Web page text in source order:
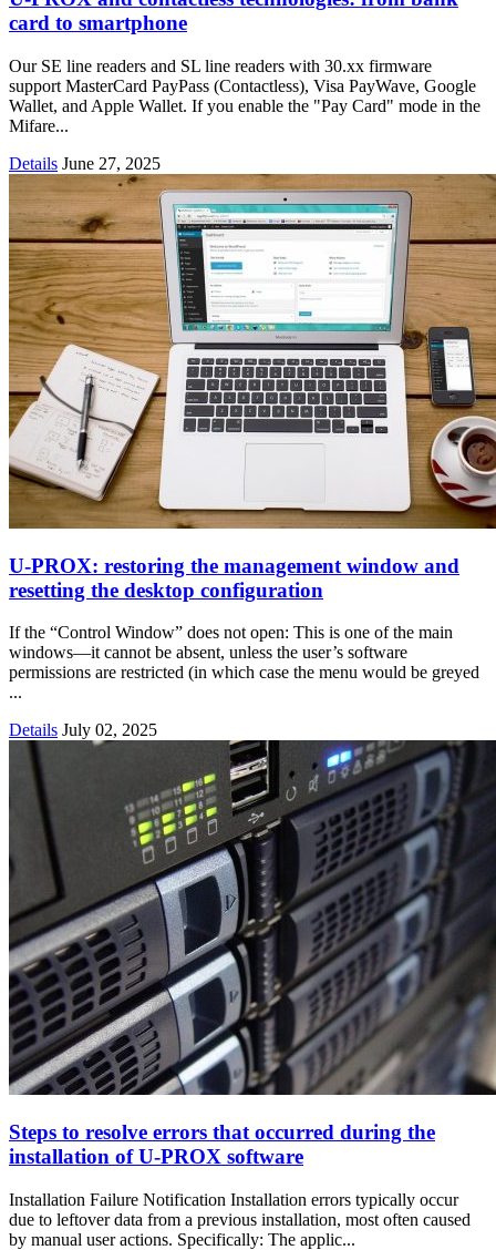
card to smartphone
Our SE line readers and SL line readers with 30.xx firmware
support MasterCard PayPass (Contactless), Visa PayWave, Google
Wallet, and Apple Wallet. If you enable the "Pay Card" mode in the
Mifare...
Details June 27, 2025
U‑PROX: restoring the management window and
resetting the desktop configuration
If the “Control Window” does not open: This is one of the main
windows—it cannot be absent, unless the user’s software
permissions are restricted (in which case the menu would be greyed
...
Details July 02, 2025
Steps to resolve errors that occurred during the
installation of U-PROX software
Installation Failure Notification Installation errors typically occur
due to leftover data from a previous installation, most often caused
by manual user actions. Specifically: The applic...